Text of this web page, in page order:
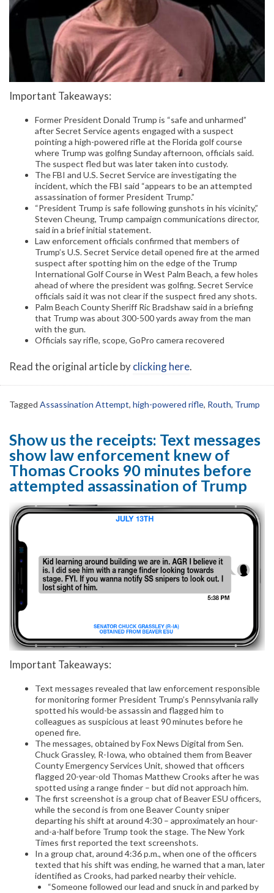
Important Takeaways:
Former President Donald Trump is “safe and unharmed”
after Secret Service agents engaged with a suspect
pointing a high-powered rifle at the Florida golf course
where Trump was golfing Sunday afternoon, officials said.
The suspect fled but was later taken into custody.
The FBI and U.S. Secret Service are investigating the
incident, which the FBI said “appears to be an attempted
assassination of former President Trump.”
“President Trump is safe following gunshots in his vicinity,”
Steven Cheung, Trump campaign communications director,
said in a brief initial statement.
Law enforcement officials confirmed that members of
Trump’s U.S. Secret Service detail opened fire at the armed
suspect after spotting him on the edge of the Trump
International Golf Course in West Palm Beach, a few holes
ahead of where the president was golfing. Secret Service
officials said it was not clear if the suspect fired any shots.
Palm Beach County Sheriff Ric Bradshaw said in a briefing
that Trump was about 300-500 yards away from the man
with the gun.
Officials say rifle, scope, GoPro camera recovered
Read the original article byclicking here.
Tagged Assassination Attempt, high-powered rifle, Routh, Trump
Show us the receipts: Text messages
show law enforcement knew of
Thomas Crooks 90 minutes before
attempted assassination of Trump
Important Takeaways:
Text messages revealed that law enforcement responsible
for monitoring former President Trump’s Pennsylvania rally
spotted his would-be assassin and flagged him to
colleagues as suspicious at least 90 minutes before he
opened fire.
The messages, obtained by Fox News Digital from Sen.
Chuck Grassley, R-Iowa, who obtained them from Beaver
County Emergency Services Unit, showed that officers
flagged 20-year-old Thomas Matthew Crooks after he was
spotted using a range finder – but did not approach him.
The first screenshot is a group chat of Beaver ESU officers,
while the second is from one Beaver County sniper
departing his shift at around 4:30 – approximately an hour-
and-a-half before Trump took the stage. The New York
Times first reported the text screenshots.
In a group chat, around 4:36 p.m., when one of the officers
texted that his shift was ending, he warned that a man, later
identified as Crooks, had parked nearby their vehicle.
“Someone followed our lead and snuck in and parked by